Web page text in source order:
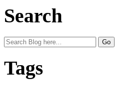
Search
Tags